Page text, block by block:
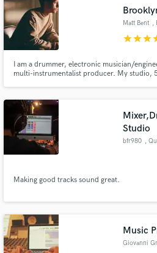
Matt Bent ,
starstarstar
I am a drummer, electronic musician/
multi-instrumentalist producer. My studio,
drummer for pop, experimental, electronic,
Studio
bfr980 ,
Making good tracks sound great.
Music
Giovanni
Fund and work on your
secure platform. Payment is
work is